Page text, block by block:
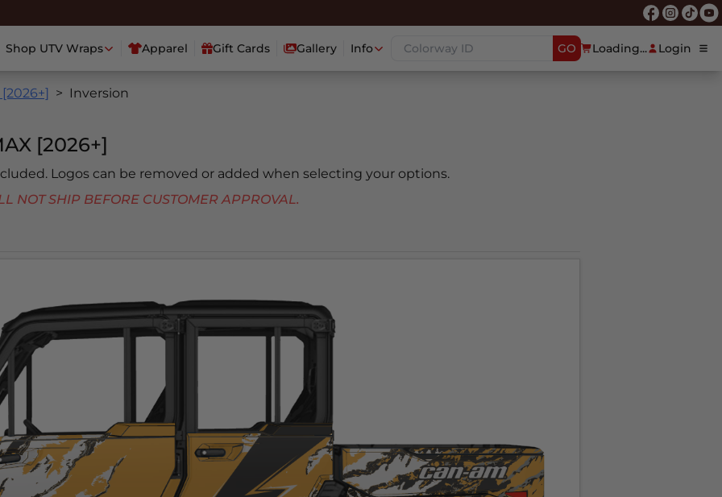
Shop UTV Wraps Apparel Gift Cards Gallery Info GO Loading... Login
Inversion
[2026+]
Logos can be removed or added when selecting your options.
SHIP BEFORE CUSTOMER APPROVAL.